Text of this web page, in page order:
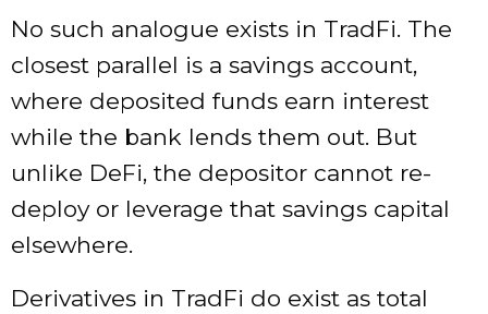
No such analogue exists in TradFi. The
closest parallel is a savings account,
where deposited funds earn interest
while the bank lends them out. But
unlike DeFi, the depositor cannot re-
deploy or leverage that savings capital
elsewhere.
Derivatives in TradFi do exist as total